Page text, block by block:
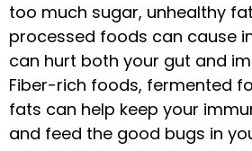
too much sugar, unhealthy
processed foods can cause
can hurt both your gut and
Fiber-rich foods, fermented
fats can help keep your
and feed the good bugs in